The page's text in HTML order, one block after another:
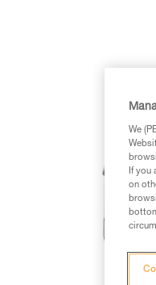
We
If you
on